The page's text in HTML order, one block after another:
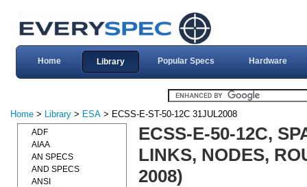
Home Library Popular Specs Hardware
Home > Library > ESA > ECSS-E-ST-50-12C 31JUL2008
ECSS-E-50-12C,
LINKS, NODES,
2008)
ADF
AIAA
AN SPECS
AND SPECS
ANSI